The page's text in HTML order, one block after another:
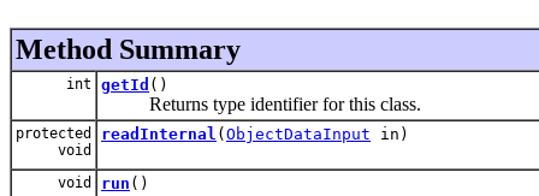
Method Summary
int getId ()
Returns type identifier for this class.
protected
void
readInternal ( ObjectDataInput in)
void run ()